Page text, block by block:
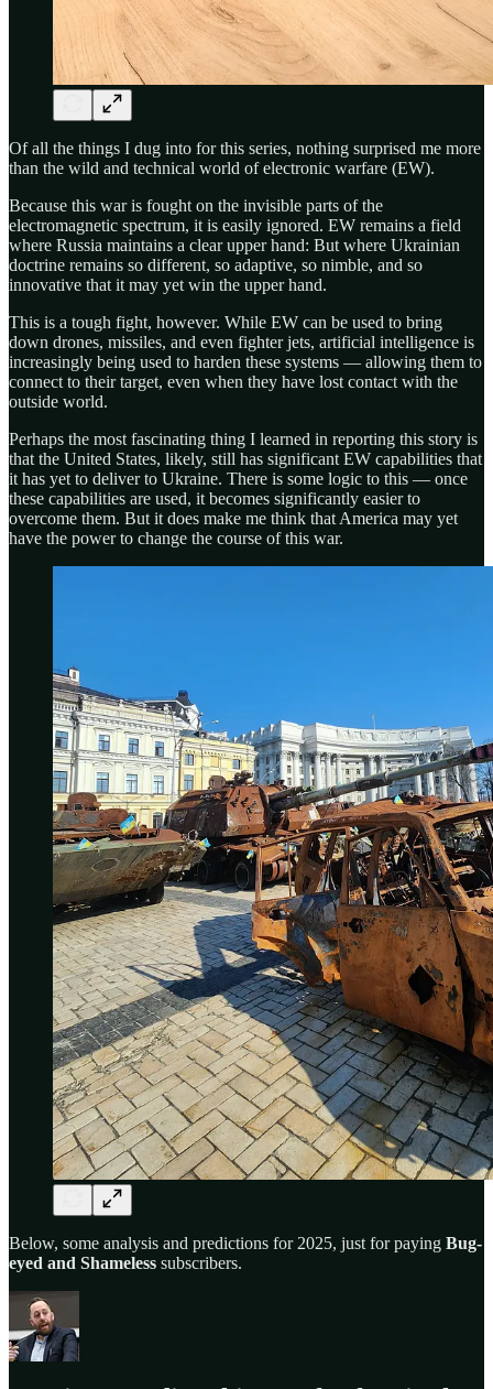
Of all the things I dug into for this series, nothing surprised me more
than the wild and technical world of electronic warfare (EW).
Because this war is fought on the invisible parts of the
electromagnetic spectrum, it is easily ignored. EW remains a field
where Russia maintains a clear upper hand: But where Ukrainian
doctrine remains so different, so adaptive, so nimble, and so
innovative that it may yet win the upper hand.
This is a tough fight, however. While EW can be used to bring
down drones, missiles, and even fighter jets, artificial intelligence is
increasingly being used to harden these systems — allowing them to
connect to their target, even when they have lost contact with the
outside world.
Perhaps the most fascinating thing I learned in reporting this story is
that the United States, likely, still has significant EW capabilities that
it has yet to deliver to Ukraine. There is some logic to this — once
these capabilities are used, it becomes significantly easier to
overcome them. But it does make me think that America may yet
have the power to change the course of this war.
Below, some analysis and predictions for 2025, just for paying Bug-
eyed and Shameless subscribers.